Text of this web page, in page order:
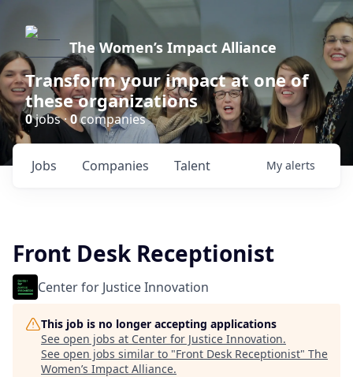
The Women’s Impact Alliance
Transform your impact at one of
these organizations
0jobs ·0companies
Jobs Companies Talent My alerts
Front Desk Receptionist
Center for Justice Innovation
This job is no longer accepting applications
See open jobs at Center for Justice Innovation.
See open jobs similar to "Front Desk Receptionist" The
Women’s Impact Alliance.